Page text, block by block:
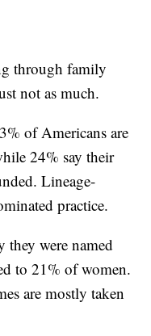
through family
not as much.
of Americans are
24% say their
Lineage-
practice.
were named
to 21% of women.
are mostly taken